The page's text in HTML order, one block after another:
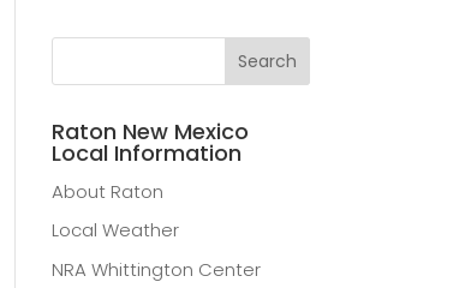
Raton New Mexico
Local Information
About Raton
Local Weather
NRA Whittington Center